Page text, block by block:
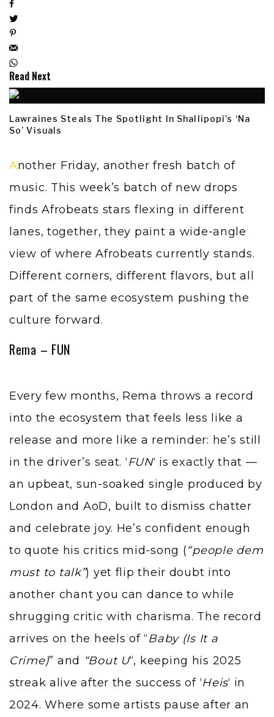
Read Next
Lawraines Steals The Spotlight In Shallipopi’s ‘Na
So’ Visuals
Another Friday, another fresh batch of
music. This week’s batch of new drops
finds Afrobeats stars flexing in different
lanes, together, they paint a wide-angle
view of where Afrobeats currently stands.
Different corners, different flavors, but all
part of the same ecosystem pushing the
culture forward.
Rema – FUN
Every few months, Rema throws a record
into the ecosystem that feels less like a
release and more like a reminder: he’s still
in the driver’s seat. ‘FUN‘ is exactly that —
an upbeat, sun-soaked single produced by
London and AoD, built to dismiss chatter
and celebrate joy. He’s confident enough
to quote his critics mid-song (“people dem
must to talk”) yet flip their doubt into
another chant you can dance to while
shrugging critic with charisma. The record
arrives on the heels of “Baby (Is It a
Crime)” and “Bout U“, keeping his 2025
streak alive after the success of ‘Heis‘ in
2024. Where some artists pause after an